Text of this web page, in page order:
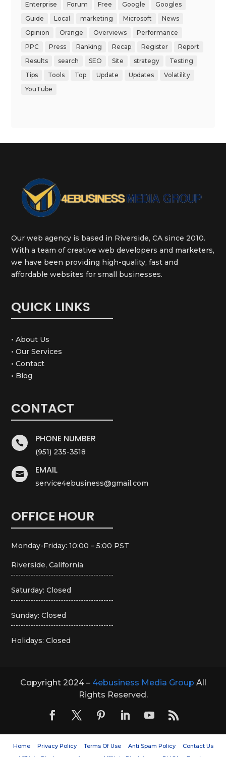
Enterprise
Forum Free Google
Googles
Guide
Local marketing Microsoft
News
Opinion
Orange Overviews
Performance
PPC
Press Ranking Recap Register
Report
Results
search SEO Site strategy
Testing
Tips
Tools Top Update Updates
Volatility
YouTube
Our web agency is based in Riverside, CA since 2010.
With a team of creative web developers and marketers,
we have been providing high-quality, fast and
affordable websites for small businesses.
QUICK LINKS
• About Us
• Our Services
• Contact
• Blog
CONTACT
 PHONE NUMBER
(951) 235-3518
 EMAIL
service4ebusiness@gmail.com
OFFICE HOUR
Monday-Friday: 10:00 – 5:00 PST
Riverside, California
Saturday: Closed
Sunday: Closed
Holidays: Closed
Copyright 2024 – 4ebusiness Media Group All
Rights Reserved.
Home Privacy Policy Terms Of Use Anti Spam Policy
Contact Us